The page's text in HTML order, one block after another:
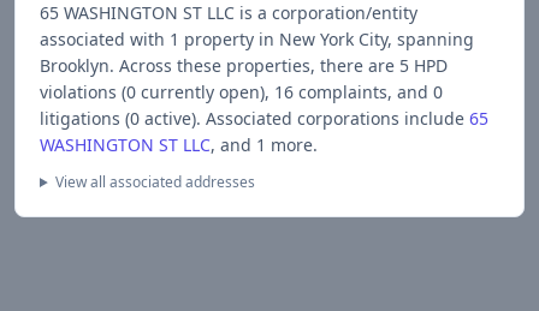
65 WASHINGTON ST LLC is a corporation/entity
associated with 1 property in New York City, spanning
Brooklyn. Across these properties, there are 5 HPD
violations (0 currently open), 16 complaints, and 0
litigations (0 active). Associated corporations include 65
WASHINGTON ST LLC, and 1 more.
View all associated addresses